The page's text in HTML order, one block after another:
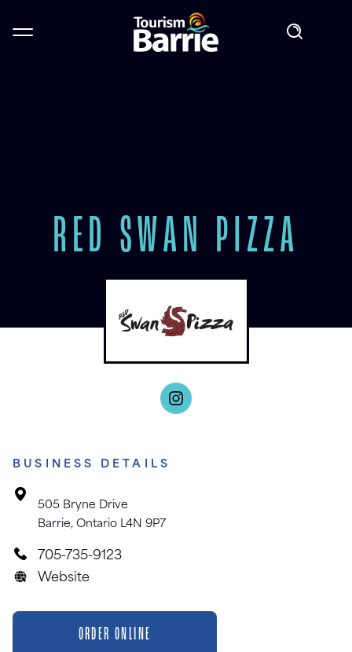
RED SWAN PIZZA
BUSINESS DETAILS
505 Bryne Drive
Barrie, Ontario L4N 9P7
705-735-9123
Website
ORDER ONLINE